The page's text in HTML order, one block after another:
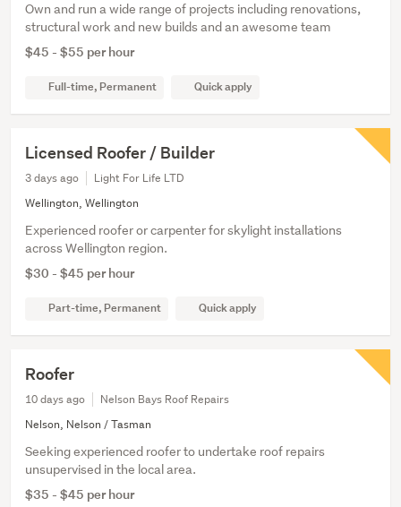
Own and run a wide range of projects including renovations,
structural work and new builds and an awesome team
$45 - $55 per hour
Full-time, Permanent Quick apply
Licensed Roofer / Builder
3 days ago
Light For Life LTD
Wellington, Wellington
Experienced roofer or carpenter for skylight installations
across Wellington region.
$30 - $45 per hour
Part-time, Permanent Quick apply
Roofer
10 days ago
Nelson Bays Roof Repairs
Nelson, Nelson / Tasman
Seeking experienced roofer to undertake roof repairs
unsupervised in the local area.
$35 - $45 per hour